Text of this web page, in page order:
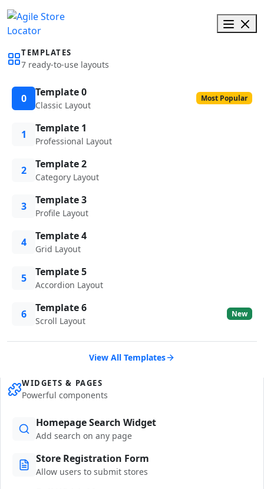
TEMPLATES
7 ready-to-use layouts
0 Template 0
Classic Layout
Most Popular
1 Template 1
Professional Layout
2 Template 2
Category Layout
3 Template 3
Profile Layout
4 Template 4
Grid Layout
5 Template 5
Accordion Layout
6 Template 6
Scroll Layout
New
View All Templates
WIDGETS & PAGES
Powerful components
Homepage Search Widget
Add search on any page
Store Registration Form
Allow users to submit stores